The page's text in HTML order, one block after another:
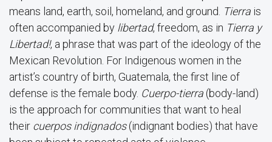
means land, earth, soil, homeland, and ground. Tierra is
often accompanied by libertad, freedom, as in Tierra y
Libertad!, a phrase that was part of the ideology of the
Mexican Revolution. For Indigenous women in the
artist’s country of birth, Guatemala, the first line of
defense is the female body. Cuerpo-tierra (body-land)
is the approach for communities that want to heal
their cuerpos indignados(indignant bodies) that have